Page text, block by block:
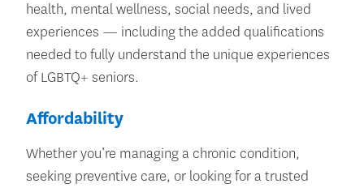
health, mental wellness, social needs, and lived
experiences — including the added qualifications
needed to fully understand the unique experiences
of LGBTQ+ seniors.
Affordability
Whether you’re managing a chronic condition,
seeking preventive care, or looking for a trusted